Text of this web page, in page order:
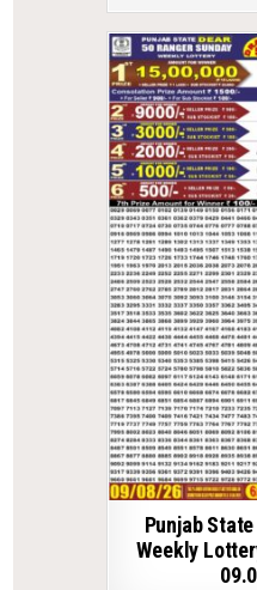
Punjab
Weekly